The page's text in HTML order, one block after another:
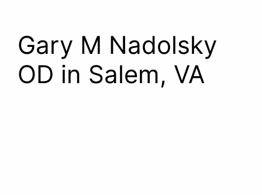
Gary M Nadolsky
OD in Salem, VA